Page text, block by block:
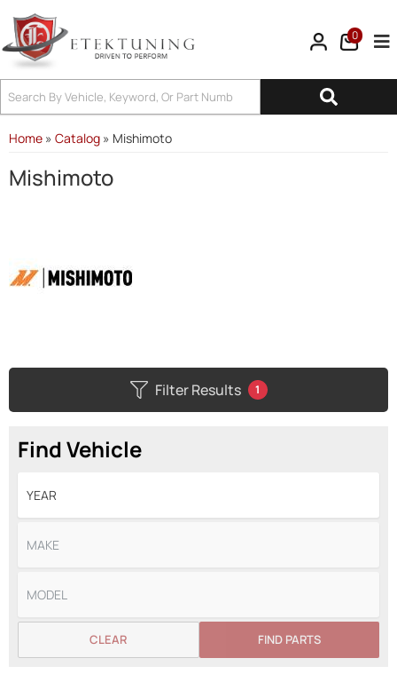
0
Home » Catalog » Mishimoto
Mishimoto
Filter Results 1
Find Vehicle
FIND PARTS
CLEAR